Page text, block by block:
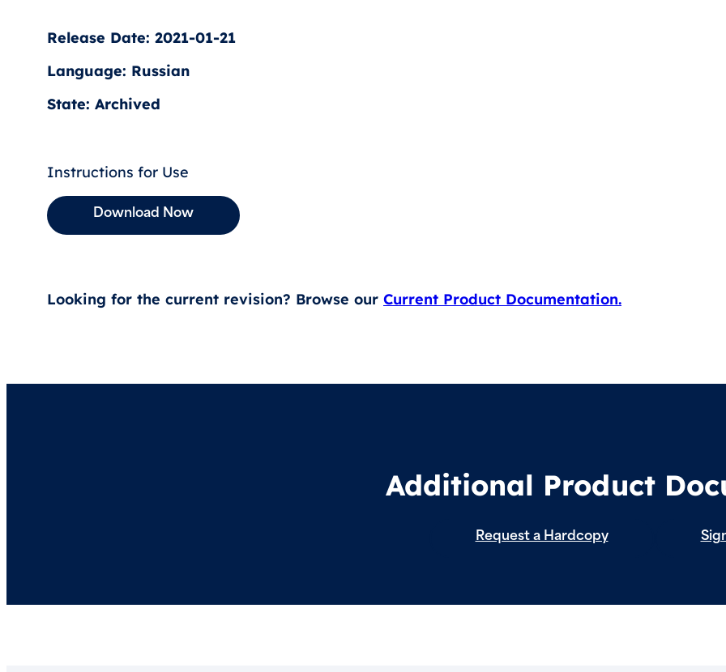
Release Date: 2021-01-21
Language: Russian
State: Archived
Instructions for Use
Download Now
Looking for the current revision? Browse our Current Product Documentation.
Additional Product
Request a Hardcopy